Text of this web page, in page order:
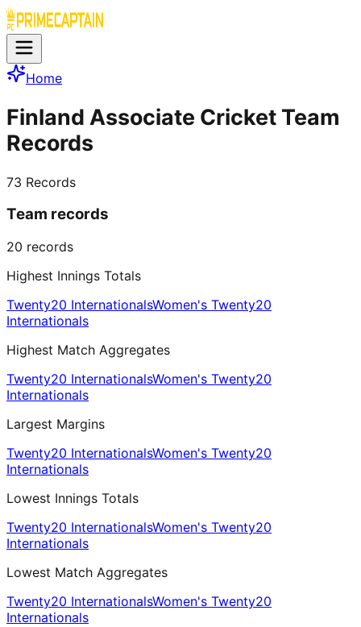
Home
Finland Associate Cricket Team
Records
73 Records
Team records
20 records
Highest Innings Totals
Twenty20 InternationalsWomen's Twenty20
Internationals
Highest Match Aggregates
Twenty20 InternationalsWomen's Twenty20
Internationals
Largest Margins
Twenty20 InternationalsWomen's Twenty20
Internationals
Lowest Innings Totals
Twenty20 InternationalsWomen's Twenty20
Internationals
Lowest Match Aggregates
Twenty20 InternationalsWomen's Twenty20
Internationals